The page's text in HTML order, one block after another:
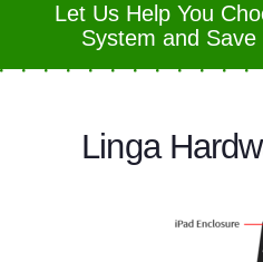
Let Us Help You
System and Save
Linga